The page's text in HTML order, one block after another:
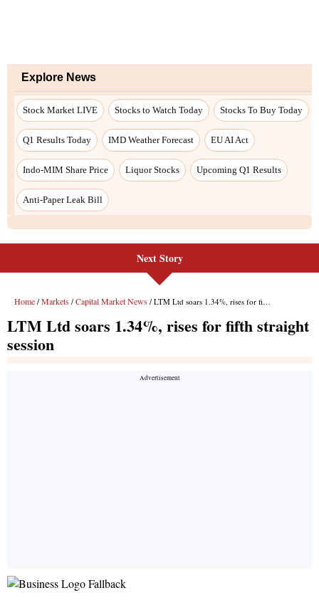
Explore News
Stock Market LIVE Stocks to Watch Today Stocks To Buy Today
Q1 Results Today IMD Weather Forecast EU AI Act
Indo-MIM Share Price Liquor Stocks Upcoming Q1 Results
Anti-Paper Leak Bill
Next Story